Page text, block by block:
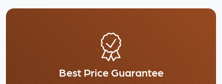
Best Price Guarantee